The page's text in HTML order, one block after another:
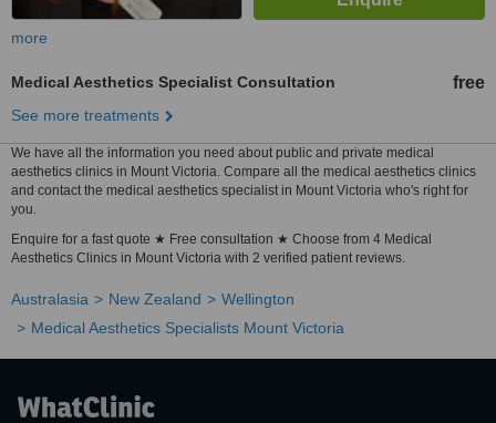
more
Medical Aesthetics Specialist Consultation free
See more treatments
We have all the information you need about public and private medical
aesthetics clinics in Mount Victoria. Compare all the medical aesthetics clinics
and contact the medical aesthetics specialist in Mount Victoria who's right for
you.
Enquire for a fast quote ★ Free consultation ★ Choose from 4 Medical
Aesthetics Clinics in Mount Victoria with 2 verified patient reviews.
Australasia New Zealand
Wellington
Medical Aesthetics Specialists Mount Victoria